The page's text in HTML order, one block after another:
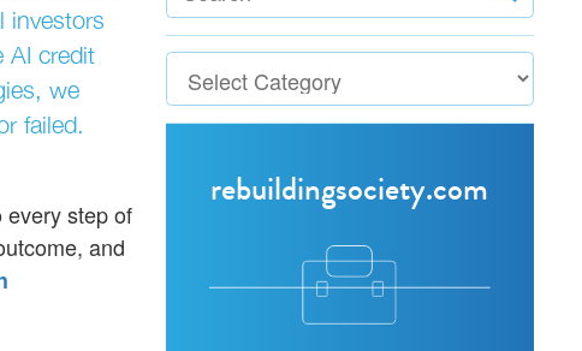
investors
AI credit
we
failed.
every step of
and
rebuildingsociety.com